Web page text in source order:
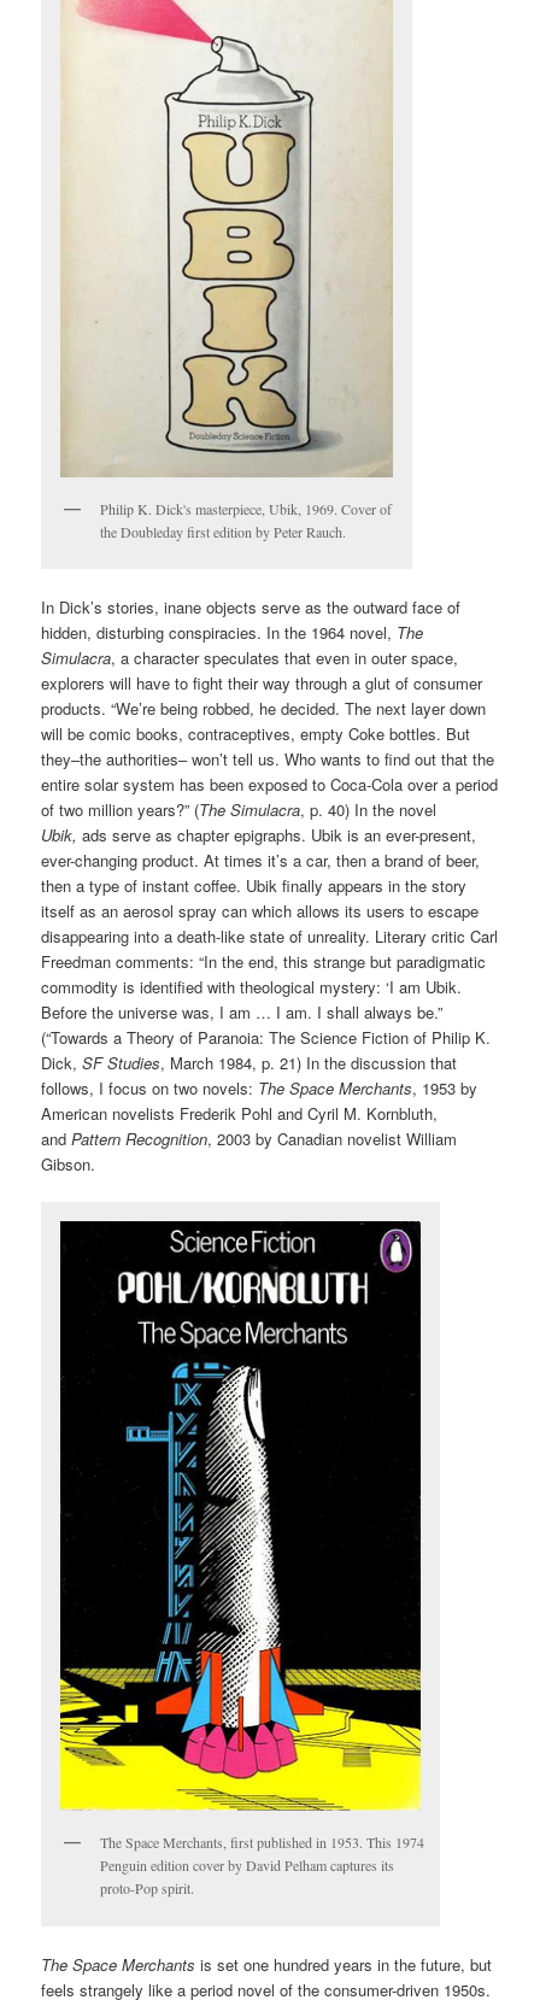
Philip K. Dick's masterpiece, Ubik, 1969. Cover of
the Doubleday first edition by Peter Rauch.
In Dick’s stories, inane objects serve as the outward face of
hidden, disturbing conspiracies. In the 1964 novel, The
Simulacra, a character speculates that even in outer space,
explorers will have to fight their way through a glut of consumer
products. “We’re being robbed, he decided. The next layer down
will be comic books, contraceptives, empty Coke bottles. But
they–the authorities– won’t tell us. Who wants to find out that the
entire solar system has been exposed to Coca-Cola over a period
of two million years?” (The Simulacra, p. 40) In the novel
Ubik, ads serve as chapter epigraphs. Ubik is an ever-present,
ever-changing product. At times it’s a car, then a brand of beer,
then a type of instant coffee. Ubik finally appears in the story
itself as an aerosol spray can which allows its users to escape
disappearing into a death-like state of unreality. Literary critic Carl
Freedman comments: “In the end, this strange but paradigmatic
commodity is identified with theological mystery: ‘I am Ubik.
Before the universe was, I am … I am. I shall always be.”
(“Towards a Theory of Paranoia: The Science Fiction of Philip K.
Dick,SF Studies, March 1984, p. 21) In the discussion that
follows, I focus on two novels: The Space Merchants, 1953 by
American novelists Frederik Pohl and Cyril M. Kornbluth,
andPattern Recognition, 2003 by Canadian novelist William
Gibson.
The Space Merchants, first published in 1953. This 1974
Penguin edition cover by David Pelham captures its
proto-Pop spirit.
The Space Merchants is set one hundred years in the future, but
feels strangely like a period novel of the consumer-driven 1950s.